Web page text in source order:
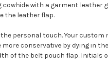
cowhide with a garment
the leather flap.
personal touch. Your
conservative by dying in
of the belt pouch flap. Initials